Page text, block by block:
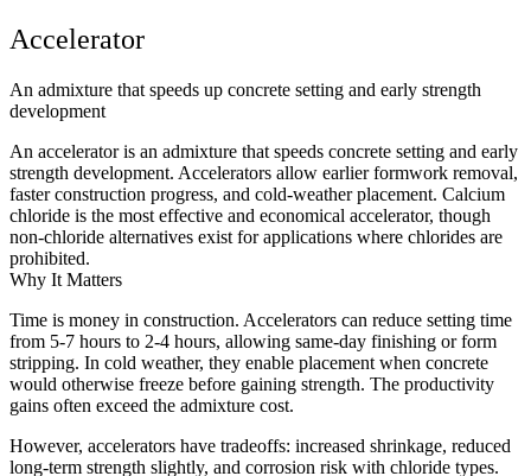
Accelerator
An admixture that speeds up concrete setting and early strength
development
An accelerator is an admixture that speeds concrete setting and early
strength development. Accelerators allow earlier formwork removal,
faster construction progress, and cold-weather placement. Calcium
chloride is the most effective and economical accelerator, though
non-chloride alternatives exist for applications where chlorides are
prohibited.
Why It Matters
Time is money in construction. Accelerators can reduce setting time
from 5-7 hours to 2-4 hours, allowing same-day finishing or form
stripping. In cold weather, they enable placement when concrete
would otherwise freeze before gaining strength. The productivity
gains often exceed the admixture cost.
However, accelerators have tradeoffs: increased shrinkage, reduced
long-term strength slightly, and corrosion risk with chloride types.